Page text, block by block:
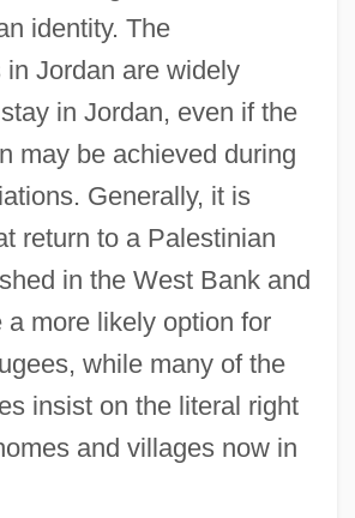
identity. The
Jordan are widely
in Jordan, even if the
may be achieved during
Generally, it is
return to a Palestinian
in the West Bank and
a more likely option for
while many of the
insist on the literal right
and villages now in